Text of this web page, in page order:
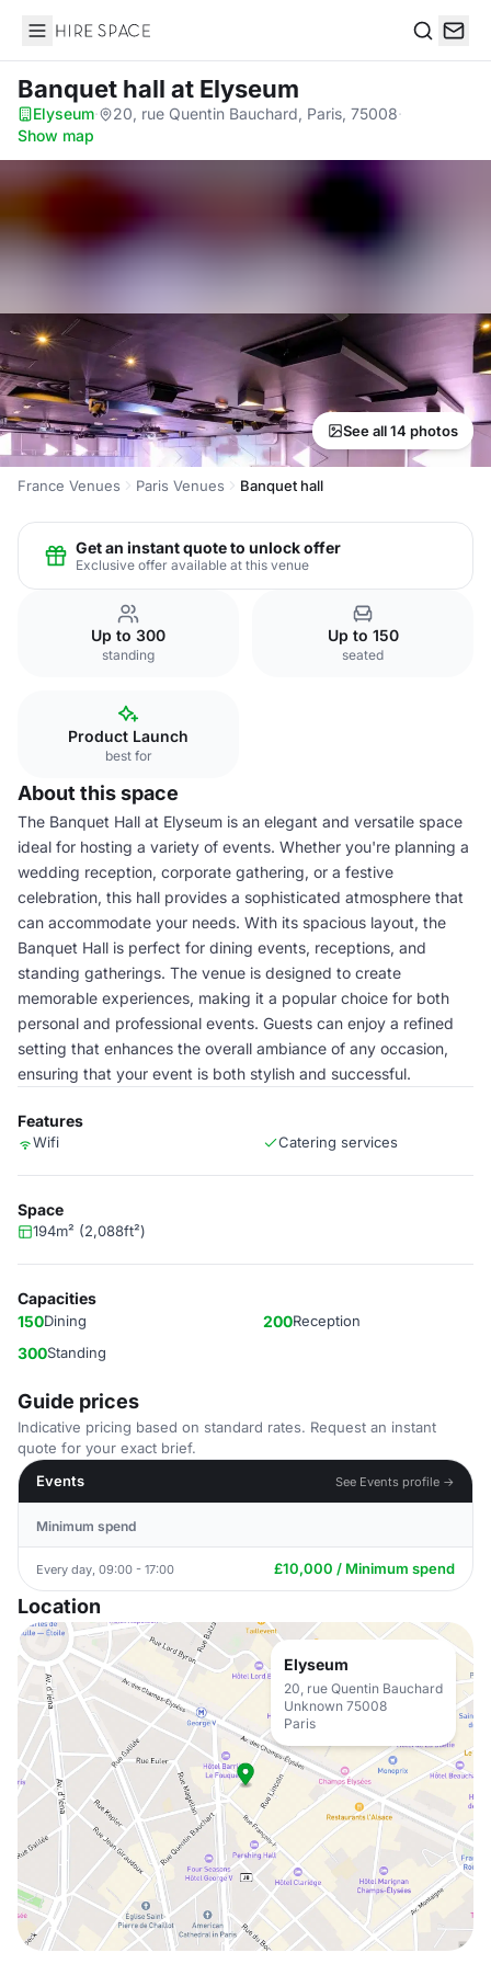
Hire Space
Banquet hall at Elyseum
Elyseum· 20, rue Quentin Bauchard, Paris, 75008·
Show map
See all 14 photos
France Venues Paris Venues Banquet hall
Get an instant quote to unlock offer
Exclusive offer available at this venue
Up to 300
standing
Up to 150
seated
Product Launch
best for
About this space
The Banquet Hall at Elyseum is an elegant and versatile space
ideal for hosting a variety of events. Whether you're planning a
wedding reception, corporate gathering, or a festive
celebration, this hall provides a sophisticated atmosphere that
can accommodate your needs. With its spacious layout, the
Banquet Hall is perfect for dining events, receptions, and
standing gatherings. The venue is designed to create
memorable experiences, making it a popular choice for both
personal and professional events. Guests can enjoy a refined
setting that enhances the overall ambiance of any occasion,
ensuring that your event is both stylish and successful.
Features
Wifi Catering services
Space
194m² (2,088ft²)
Capacities
150Dining 200Reception
300Standing
Guide prices
Indicative pricing based on standard rates. Request an instant
quote for your exact brief.
Events
See Events profile →
Minimum spend
Every day, 09:00 - 17:00 £10,000 / Minimum spend
Location
Elyseum
20, rue Quentin Bauchard
Unknown 75008
Paris